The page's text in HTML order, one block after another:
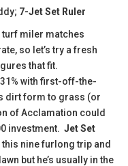
7-Jet Set Ruler
miler matches
so let’s try a fresh
that fit.
with first-off-the-
dirt form to grass (or
of Acclamation could
investment. Jet Set
nine furlong trip and
but he’s usually in the